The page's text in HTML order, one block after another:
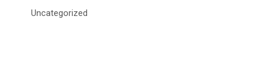
Uncategorized